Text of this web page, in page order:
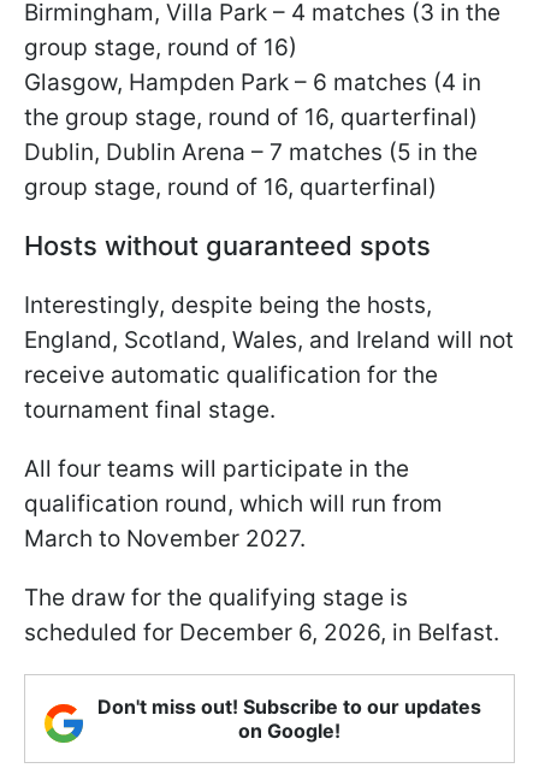
Birmingham, Villa Park – 4 matches (3 in the
group stage, round of 16)
Glasgow, Hampden Park – 6 matches (4 in
the group stage, round of 16, quarterfinal)
Dublin, Dublin Arena – 7 matches (5 in the
group stage, round of 16, quarterfinal)
Hosts without guaranteed spots
Interestingly, despite being the hosts,
England, Scotland, Wales, and Ireland will not
receive automatic qualification for the
tournament final stage.
All four teams will participate in the
qualification round, which will run from
March to November 2027.
The draw for the qualifying stage is
scheduled for December 6, 2026, in Belfast.
Don't miss out! Subscribe to our updates
on Google!